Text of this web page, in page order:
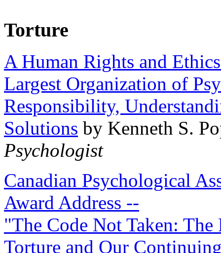
Torture
A Human Rights and
Largest Organization of
Responsibility,
Solutions by Kenneth S.
Psychologist
Canadian Psychological
Award Address --
"The Code Not Taken:
Torture and Our